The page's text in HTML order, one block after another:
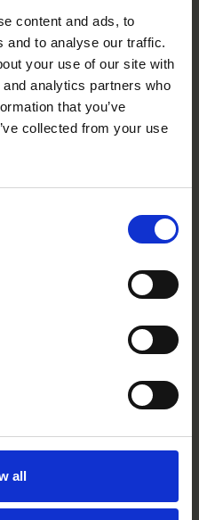
content and ads, to
and to analyse our traffic.
your use of our site with
analytics partners who
that you’ve
collected from your use
all